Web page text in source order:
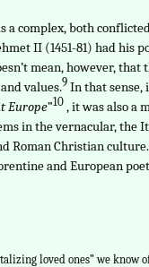
complex, both
II (1451-81) had his
mean, however,
values.9 In that sense,
Europe”10 , it was also a
in the vernacular,
Roman Christian
and European
loved ones” we